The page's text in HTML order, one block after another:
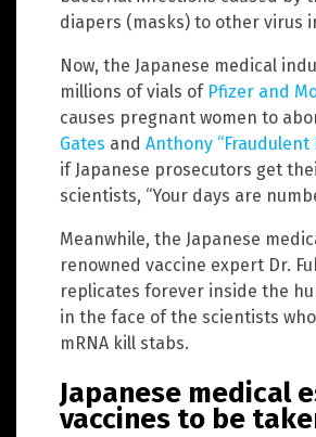
diapers (masks) to other virus
Now, the Japanese medical
millions of vials of Pfizer and
causes pregnant women to
Gates and Anthony “Fraudulent
if Japanese prosecutors get
scientists, “Your days are
Meanwhile, the Japanese
renowned vaccine expert Dr.
replicates forever inside the
in the face of the scientists
mRNA kill stabs.
Japanese medical
vaccines to be